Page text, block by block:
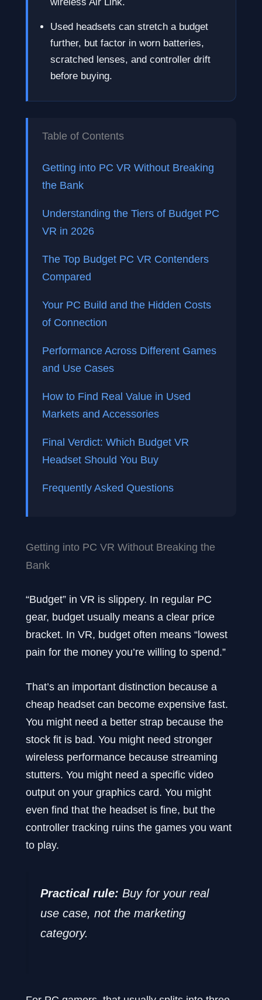
wireless Air Link.
Used headsets can stretch a budget
further, but factor in worn batteries,
scratched lenses, and controller drift
before buying.
Table of Contents
Getting into PC VR Without Breaking
the Bank
Understanding the Tiers of Budget PC
VR in 2026
The Top Budget PC VR Contenders
Compared
Your PC Build and the Hidden Costs
of Connection
Performance Across Different Games
and Use Cases
How to Find Real Value in Used
Markets and Accessories
Final Verdict: Which Budget VR
Headset Should You Buy
Frequently Asked Questions
Getting into PC VR Without Breaking the
Bank
“Budget” in VR is slippery. In regular PC
gear, budget usually means a clear price
bracket. In VR, budget often means “lowest
pain for the money you’re willing to spend.”
That’s an important distinction because a
cheap headset can become expensive fast.
You might need a better strap because the
stock fit is bad. You might need stronger
wireless performance because streaming
stutters. You might need a specific video
output on your graphics card. You might
even find that the headset is fine, but the
controller tracking ruins the games you want
to play.
Practical rule: Buy for your real
use case, not the marketing
category.